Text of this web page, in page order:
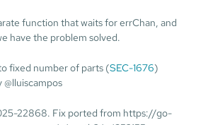
function that waits for errChan, and
have the problem solved.
fixed number of parts (SEC-1676)
@lluiscampos
22868. Fix ported from https://go-